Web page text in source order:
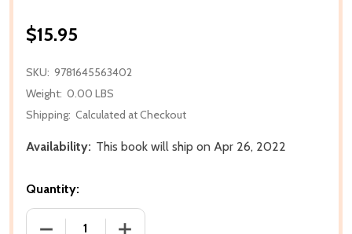
$15.95
SKU: 9781645563402
Weight: 0.00 LBS
Shipping: Calculated at Checkout
Availability: This book will ship on Apr 26, 2022
Quantity:
DECREASE QUANTITY OF LOVIN' A VIRGINIA BAD
INCREASE QUANTITY OF LOVIN' A